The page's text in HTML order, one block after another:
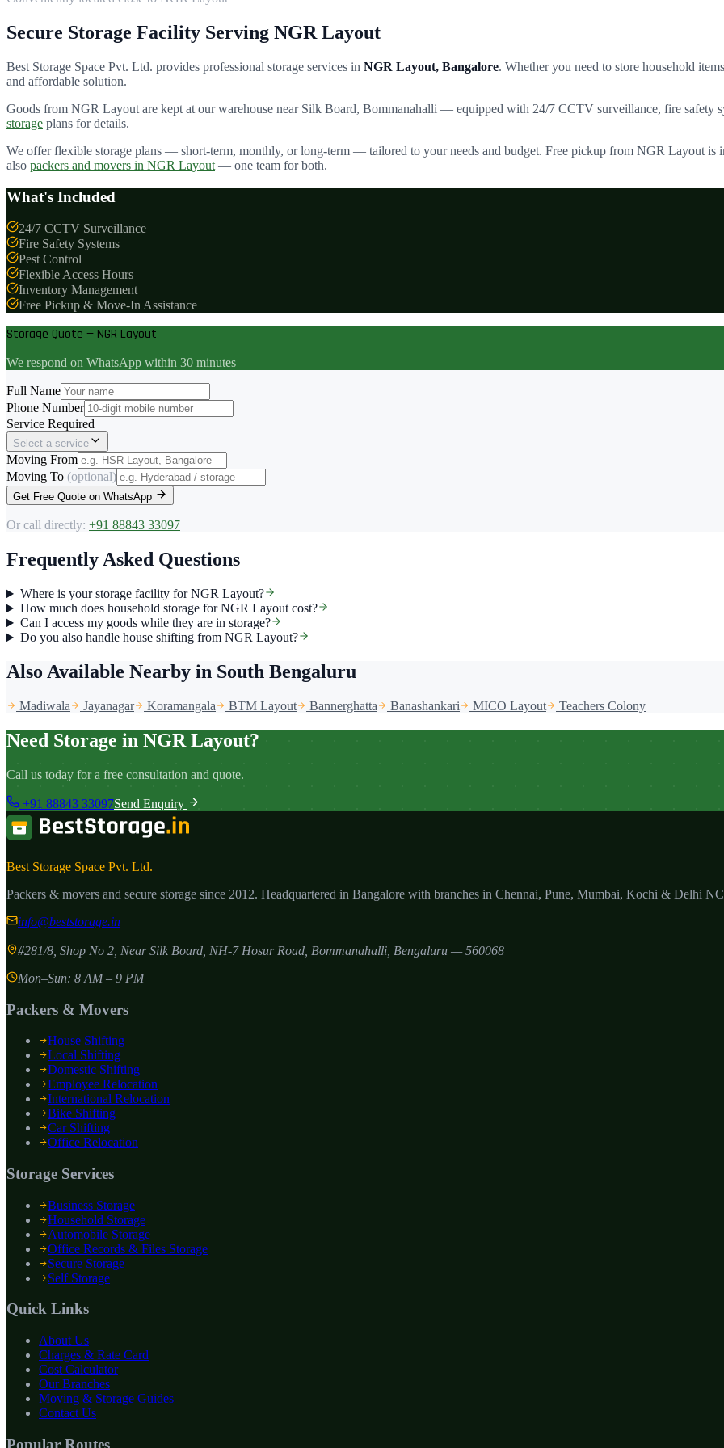
Secure Storage Facility Serving NGR Layout
Best Storage Space Pvt. Ltd. provides professional storage services in NGR Layout, Bangalore. Whether you need to store household
and affordable solution.
Goods from NGR Layout are kept at our warehouse near Silk Board, Bommanahalli — equipped with 24/7 CCTV surveillance, fire safety
storage plans for details.
We offer flexible storage plans — short-term, monthly, or long-term — tailored to your needs and budget. Free pickup from NGR Layout is
also packers and movers in NGR Layout — one team for both.
What's Included
24/7 CCTV Surveillance
Fire Safety Systems
Pest Control
Flexible Access Hours
Inventory Management
Free Pickup & Move-In Assistance
Storage Quote — NGR Layout
We respond on WhatsApp within 30 minutes
Full Name
Phone Number
Service Required
Select a service
Moving From
Moving To (optional)
Get Free Quote on WhatsApp
Or call directly: +91 88843 33097
Frequently Asked Questions
Where is your storage facility for NGR Layout?
How much does household storage for NGR Layout cost?
Can I access my goods while they are in storage?
Do you also handle house shifting from NGR Layout?
Also Available Nearby in South Bengaluru
Madiwala Jayanagar Koramangala BTM Layout Bannerghatta Banashankari MICO Layout Teachers Colony
Need Storage in NGR Layout?
Call us today for a free consultation and quote.
+91 88843 33097Send Enquiry
Best Storage Space Pvt. Ltd.
Packers & movers and secure storage since 2012. Headquartered in Bangalore with branches in Chennai, Pune, Mumbai, Kochi & Delhi
info@beststorage.in
#281/8, Shop No 2, Near Silk Board, NH-7 Hosur Road, Bommanahalli Bengaluru —560068
Mon–Sun: 8 AM – 9 PM
Packers & Movers
House Shifting
Local Shifting
Domestic Shifting
Employee Relocation
International Relocation
Bike Shifting
Car Shifting
Office Relocation
Storage Services
Business Storage
Household Storage
Automobile Storage
Office Records & Files Storage
Secure Storage
Self Storage
Quick Links
About Us
Charges & Rate Card
Cost Calculator
Our Branches
Moving & Storage Guides
Contact Us
Popular Routes